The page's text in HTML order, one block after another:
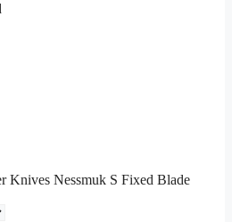
Knives Nessmuk S Fixed Blade